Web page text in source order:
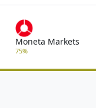
Moneta Markets
75%